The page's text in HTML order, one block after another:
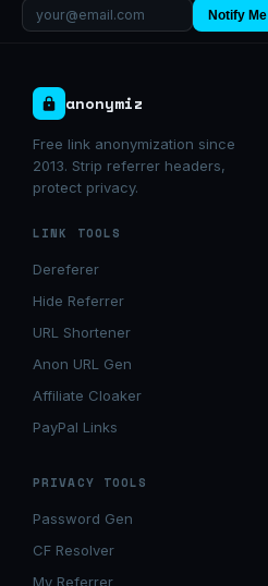
Notify Me
anonymiz
Free link anonymization since
2013. Strip referrer headers,
protect privacy.
LINK TOOLS
Dereferer
Hide Referrer
URL Shortener
Anon URL Gen
Affiliate Cloaker
PayPal Links
PRIVACY TOOLS
Password Gen
CF Resolver
My Referrer